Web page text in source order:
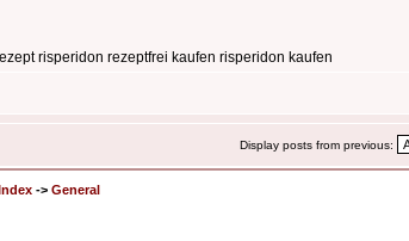
risperidon rezeptfrei kaufen risperidon kaufen
Display posts from previous:
-> General